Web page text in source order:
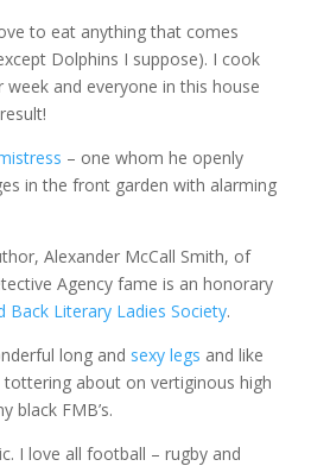
to eat anything that comes
Dolphins I suppose). I cook
and everyone in this house
– one whom he openly
in the front garden with alarming
Alexander McCall Smith, of
Agency fame is an honorary
Back Literary Ladies Society.
long and sexy legs and like
about on vertiginous high
black FMB’s.
I love all football – rugby and